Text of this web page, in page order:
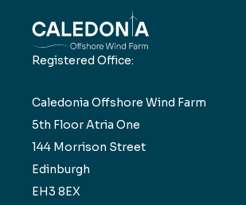
Registered Office:
Caledonia Offshore Wind Farm
5th Floor Atria One
144 Morrison Street
Edinburgh
EH3 8EX